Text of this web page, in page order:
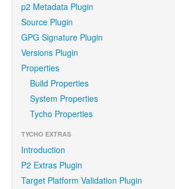
p2 Metadata Plugin
Source Plugin
GPG Signature Plugin
Versions Plugin
Properties
Build Properties
System Properties
Tycho Properties
TYCHO EXTRAS
Introduction
P2 Extras Plugin
Target Platform Validation Plugin